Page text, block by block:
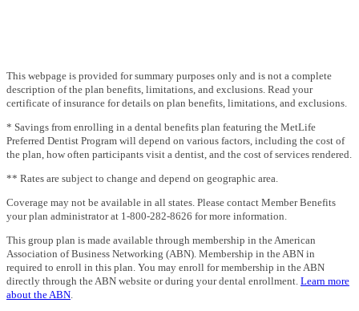
This webpage is provided for summary purposes only and is not a complete
description of the plan benefits, limitations, and exclusions. Read your
certificate of insurance for details on plan benefits, limitations, and exclusions.
* Savings from enrolling in a dental benefits plan featuring the MetLife
Preferred Dentist Program will depend on various factors, including the cost of
the plan, how often participants visit a dentist, and the cost of services rendered.
** Rates are subject to change and depend on geographic area.
Coverage may not be available in all states. Please contact Member Benefits
your plan administrator at 1-800-282-8626 for more information.
This group plan is made available through membership in the American
Association of Business Networking (ABN). Membership in the ABN in
required to enroll in this plan. You may enroll for membership in the ABN
directly through the ABN website or during your dental enrollment. Learn more
about the ABN